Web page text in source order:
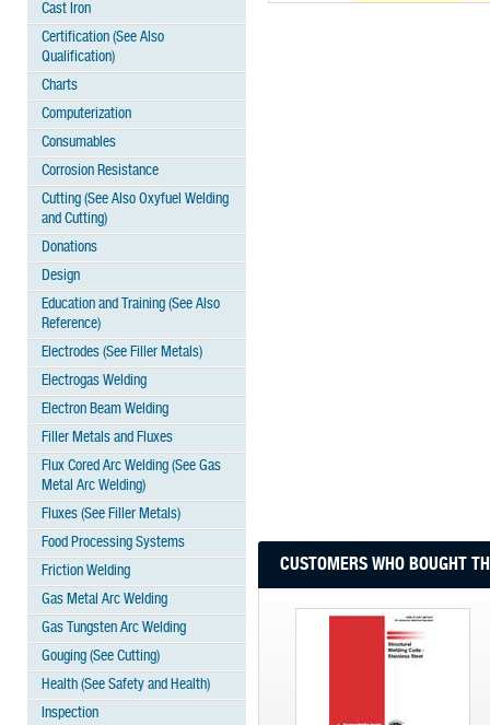
Cast Iron
Certification (See Also
Qualification)
Charts
Computerization
Consumables
Corrosion Resistance
Cutting (See Also Oxyfuel Welding
and Cutting)
Donations
Design
Education and Training (See Also
Reference)
Electrodes (See Filler Metals)
Electrogas Welding
Electron Beam Welding
Filler Metals and Fluxes
Flux Cored Arc Welding (See Gas
Metal Arc Welding)
Fluxes (See Filler Metals)
Food Processing Systems
Friction Welding
Gas Metal Arc Welding
Gas Tungsten Arc Welding
Gouging (See Cutting)
Health (See Safety and Health)
Inspection
CUSTOMERS WHO BOUGHT